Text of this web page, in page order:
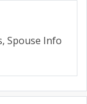
Spouse Info